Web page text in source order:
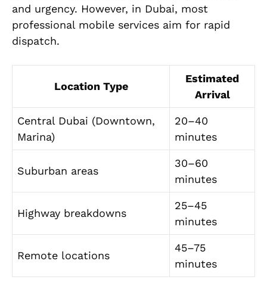
and urgency. However, in Dubai, most
professional mobile services aim for rapid
dispatch.
Location Type
Estimated
Arrival
Central Dubai (Downtown,
Marina)
20–40
minutes
Suburban areas
30–60
minutes
Highway breakdowns
25–45
minutes
Remote locations
45–75
minutes